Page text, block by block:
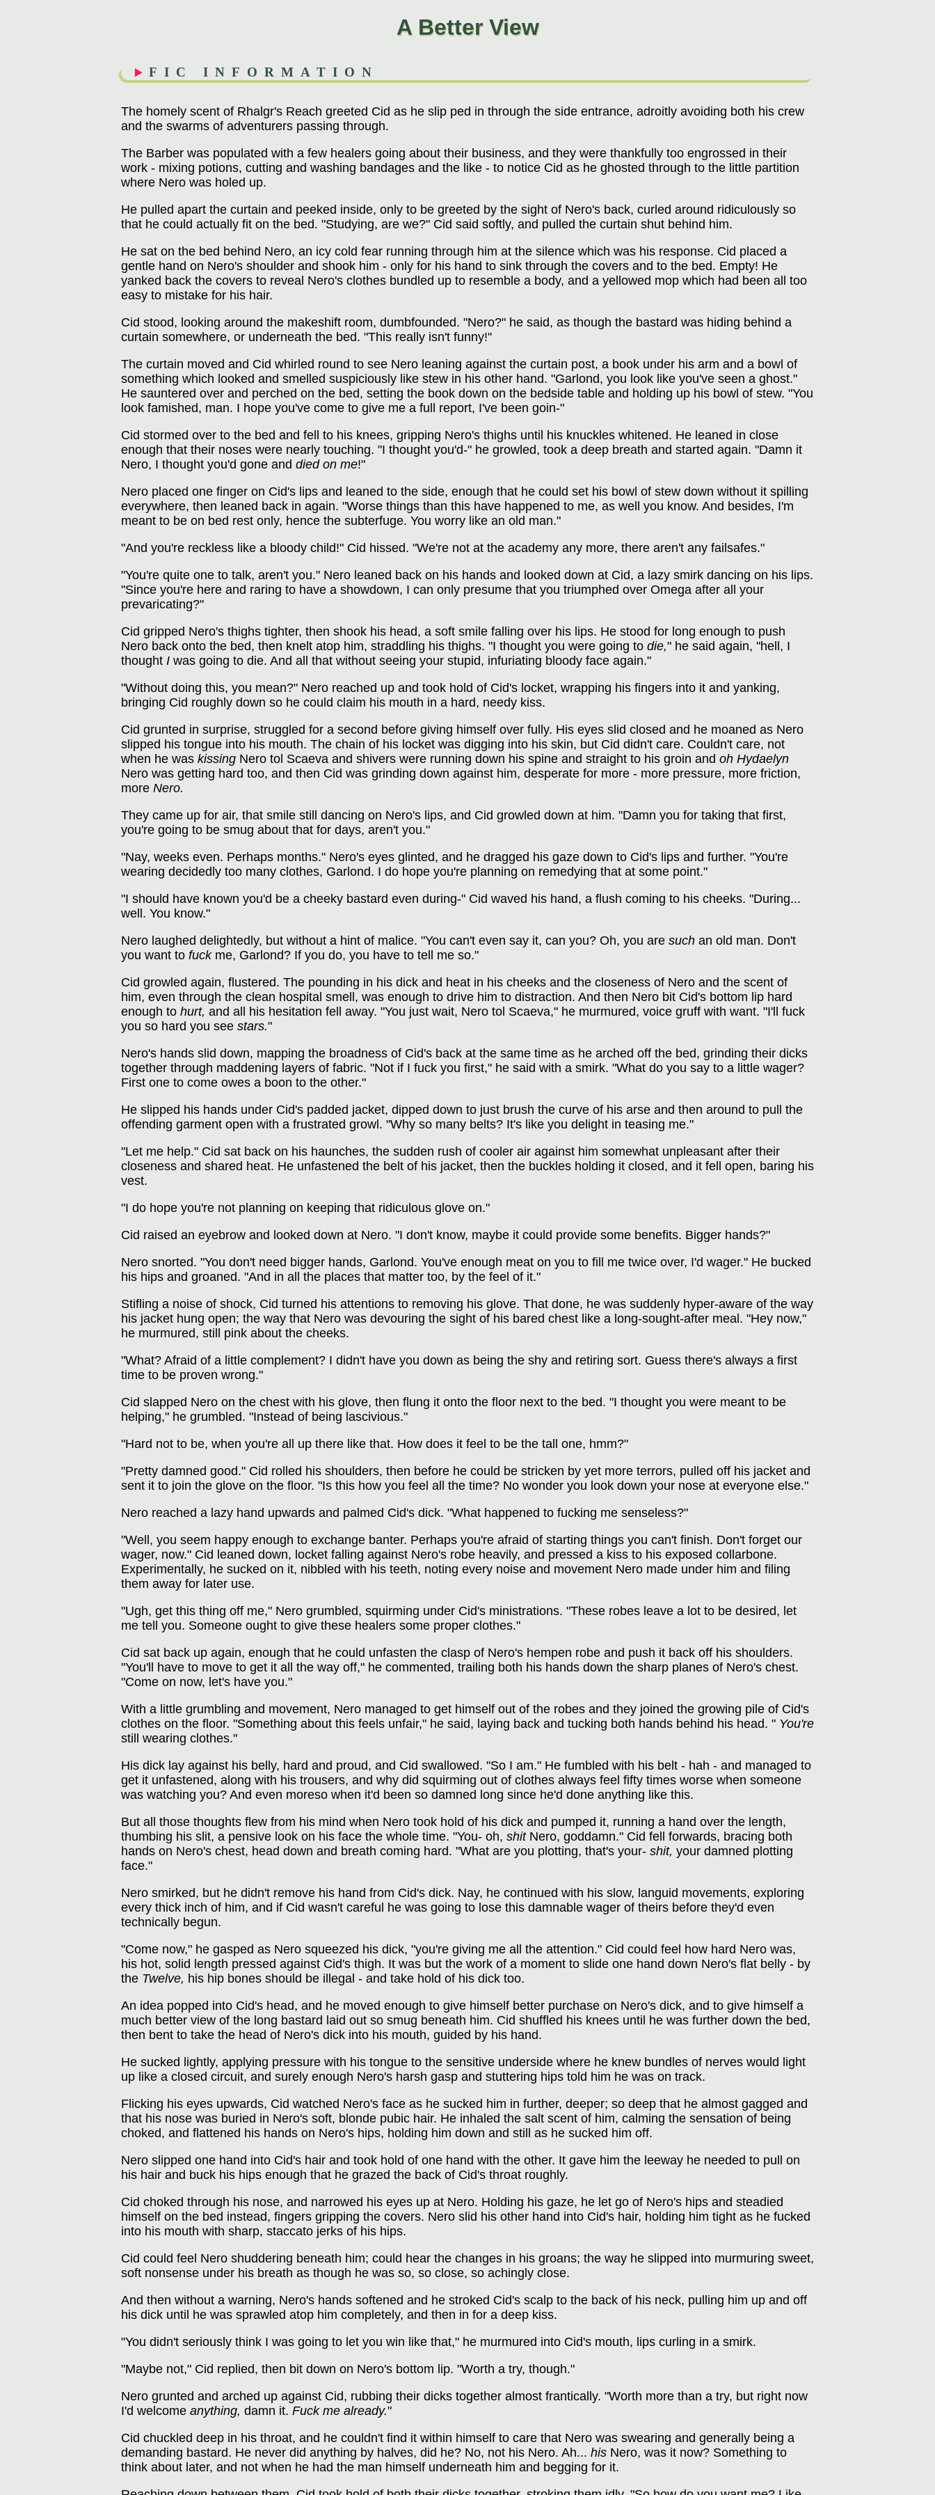
A Better View
FIC INFORMATION
The homely scent of Rhalgr's Reach greeted Cid as he slip ped in through the side entrance, adroitly avoiding both his crew
and the swarms of adventurers passing through.
The Barber was populated with a few healers going about their business, and they were thankfully too engrossed in their
work - mixing potions, cutting and washing bandages and the like - to notice Cid as he ghosted through to the little partition
where Nero was holed up.
He pulled apart the curtain and peeked inside, only to be greeted by the sight of Nero's back, curled around ridiculously so
that he could actually fit on the bed. "Studying, are we?" Cid said softly, and pulled the curtain shut behind him.
He sat on the bed behind Nero, an icy cold fear running through him at the silence which was his response. Cid placed a
gentle hand on Nero's shoulder and shook him - only for his hand to sink through the covers and to the bed. Empty! He
yanked back the covers to reveal Nero's clothes bundled up to resemble a body, and a yellowed mop which had been all too
easy to mistake for his hair.
Cid stood, looking around the makeshift room, dumbfounded. "Nero?" he said, as though the bastard was hiding behind a
curtain somewhere, or underneath the bed. "This really isn't funny!"
The curtain moved and Cid whirled round to see Nero leaning against the curtain post, a book under his arm and a bowl of
something which looked and smelled suspiciously like stew in his other hand. "Garlond, you look like you've seen a ghost."
He sauntered over and perched on the bed, setting the book down on the bedside table and holding up his bowl of stew. "You
look famished, man. I hope you've come to give me a full report, I've been goin-"
Cid stormed over to the bed and fell to his knees, gripping Nero's thighs until his knuckles whitened. He leaned in close
enough that their noses were nearly touching. "I thought you'd-" he growled, took a deep breath and started again. "Damn it
Nero, I thought you'd gone and died on me!"
Nero placed one finger on Cid's lips and leaned to the side, enough that he could set his bowl of stew down without it spilling
everywhere, then leaned back in again. "Worse things than this have happened to me, as well you know. And besides, I'm
meant to be on bed rest only, hence the subterfuge. You worry like an old man."
"And you're reckless like a bloody child!" Cid hissed. "We're not at the academy any more, there aren't any failsafes."
"You're quite one to talk, aren't you." Nero leaned back on his hands and looked down at Cid, a lazy smirk dancing on his lips.
"Since you're here and raring to have a showdown, I can only presume that you triumphed over Omega after all your
prevaricating?"
Cid gripped Nero's thighs tighter, then shook his head, a soft smile falling over his lips. He stood for long enough to push
Nero back onto the bed, then knelt atop him, straddling his thighs. "I thought you were going to die," he said again, "hell, I
thought I was going to die. And all that without seeing your stupid, infuriating bloody face again."
"Without doing this, you mean?" Nero reached up and took hold of Cid's locket, wrapping his fingers into it and yanking,
bringing Cid roughly down so he could claim his mouth in a hard, needy kiss.
Cid grunted in surprise, struggled for a second before giving himself over fully. His eyes slid closed and he moaned as Nero
slipped his tongue into his mouth. The chain of his locket was digging into his skin, but Cid didn't care. Couldn't care, not
when he was kissing Nero tol Scaeva and shivers were running down his spine and straight to his groin and oh Hydaelyn
Nero was getting hard too, and then Cid was grinding down against him, desperate for more - more pressure, more friction,
more Nero.
They came up for air, that smile still dancing on Nero's lips, and Cid growled down at him. "Damn you for taking that first,
you're going to be smug about that for days, aren't you."
"Nay, weeks even. Perhaps months." Nero's eyes glinted, and he dragged his gaze down to Cid's lips and further. "You're
wearing decidedly too many clothes, Garlond. I do hope you're planning on remedying that at some point."
"I should have known you'd be a cheeky bastard even during-" Cid waved his hand, a flush coming to his cheeks. "During...
well. You know."
Nero laughed delightedly, but without a hint of malice. "You can't even say it, can you? Oh, you are such an old man. Don't
you want to fuck me, Garlond? If you do, you have to tell me so."
Cid growled again, flustered. The pounding in his dick and heat in his cheeks and the closeness of Nero and the scent of
him, even through the clean hospital smell, was enough to drive him to distraction. And then Nero bit Cid's bottom lip hard
enough to hurt, and all his hesitation fell away. "You just wait, Nero tol Scaeva," he murmured, voice gruff with want. "I'll fuck
you so hard you see stars."
Nero's hands slid down, mapping the broadness of Cid's back at the same time as he arched off the bed, grinding their dicks
together through maddening layers of fabric. "Not if I fuck you first," he said with a smirk. "What do you say to a little wager?
First one to come owes a boon to the other."
He slipped his hands under Cid's padded jacket, dipped down to just brush the curve of his arse and then around to pull the
offending garment open with a frustrated growl. "Why so many belts? It's like you delight in teasing me."
"Let me help." Cid sat back on his haunches, the sudden rush of cooler air against him somewhat unpleasant after their
closeness and shared heat. He unfastened the belt of his jacket, then the buckles holding it closed, and it fell open, baring his
vest.
"I do hope you're not planning on keeping that ridiculous glove on."
Cid raised an eyebrow and looked down at Nero. "I don't know, maybe it could provide some benefits. Bigger hands?"
Nero snorted. "You don't need bigger hands, Garlond. You've enough meat on you to fill me twice over, I'd wager." He bucked
his hips and groaned. "And in all the places that matter too, by the feel of it."
Stifling a noise of shock, Cid turned his attentions to removing his glove. That done, he was suddenly hyper-aware of the way
his jacket hung open; the way that Nero was devouring the sight of his bared chest like a long-sought-after meal. "Hey now,"
he murmured, still pink about the cheeks.
"What? Afraid of a little complement? I didn't have you down as being the shy and retiring sort. Guess there's always a first
time to be proven wrong."
Cid slapped Nero on the chest with his glove, then flung it onto the floor next to the bed. "I thought you were meant to be
helping," he grumbled. "Instead of being lascivious."
"Hard not to be, when you're all up there like that. How does it feel to be the tall one, hmm?"
"Pretty damned good." Cid rolled his shoulders, then before he could be stricken by yet more terrors, pulled off his jacket and
sent it to join the glove on the floor. "Is this how you feel all the time? No wonder you look down your nose at everyone else."
Nero reached a lazy hand upwards and palmed Cid's dick. "What happened to fucking me senseless?"
"Well, you seem happy enough to exchange banter. Perhaps you're afraid of starting things you can't finish. Don't forget our
wager, now." Cid leaned down, locket falling against Nero's robe heavily, and pressed a kiss to his exposed collarbone.
Experimentally, he sucked on it, nibbled with his teeth, noting every noise and movement Nero made under him and filing
them away for later use.
"Ugh, get this thing off me," Nero grumbled, squirming under Cid's ministrations. "These robes leave a lot to be desired, let
me tell you. Someone ought to give these healers some proper clothes."
Cid sat back up again, enough that he could unfasten the clasp of Nero's hempen robe and push it back off his shoulders.
"You'll have to move to get it all the way off," he commented, trailing both his hands down the sharp planes of Nero's chest.
"Come on now, let's have you."
With a little grumbling and movement, Nero managed to get himself out of the robes and they joined the growing pile of Cid's
clothes on the floor. "Something about this feels unfair," he said, laying back and tucking both hands behind his head. " You're
still wearing clothes."
His dick lay against his belly, hard and proud, and Cid swallowed. "So I am." He fumbled with his belt - hah - and managed to
get it unfastened, along with his trousers, and why did squirming out of clothes always feel fifty times worse when someone
was watching you? And even moreso when it'd been so damned long since he'd done anything like this.
But all those thoughts flew from his mind when Nero took hold of his dick and pumped it, running a hand over the length,
thumbing his slit, a pensive look on his face the whole time. "You- oh, shit Nero, goddamn." Cid fell forwards, bracing both
hands on Nero's chest, head down and breath coming hard. "What are you plotting, that's your- shit, your damned plotting
face."
Nero smirked, but he didn't remove his hand from Cid's dick. Nay, he continued with his slow, languid movements, exploring
every thick inch of him, and if Cid wasn't careful he was going to lose this damnable wager of theirs before they'd even
technically begun.
"Come now," he gasped as Nero squeezed his dick, "you're giving me all the attention." Cid could feel how hard Nero was,
his hot, solid length pressed against Cid's thigh. It was but the work of a moment to slide one hand down Nero's flat belly - by
the Twelve, his hip bones should be illegal - and take hold of his dick too.
An idea popped into Cid's head, and he moved enough to give himself better purchase on Nero's dick, and to give himself a
much better view of the long bastard laid out so smug beneath him. Cid shuffled his knees until he was further down the bed,
then bent to take the head of Nero's dick into his mouth, guided by his hand.
He sucked lightly, applying pressure with his tongue to the sensitive underside where he knew bundles of nerves would light
up like a closed circuit, and surely enough Nero's harsh gasp and stuttering hips told him he was on track.
Flicking his eyes upwards, Cid watched Nero's face as he sucked him in further, deeper; so deep that he almost gagged and
that his nose was buried in Nero's soft, blonde pubic hair. He inhaled the salt scent of him, calming the sensation of being
choked, and flattened his hands on Nero's hips, holding him down and still as he sucked him off.
Nero slipped one hand into Cid's hair and took hold of one hand with the other. It gave him the leeway he needed to pull on
his hair and buck his hips enough that he grazed the back of Cid's throat roughly.
Cid choked through his nose, and narrowed his eyes up at Nero. Holding his gaze, he let go of Nero's hips and steadied
himself on the bed instead, fingers gripping the covers. Nero slid his other hand into Cid's hair, holding him tight as he fucked
into his mouth with sharp, staccato jerks of his hips.
Cid could feel Nero shuddering beneath him; could hear the changes in his groans; the way he slipped into murmuring sweet,
soft nonsense under his breath as though he was so, so close, so achingly close.
And then without a warning, Nero's hands softened and he stroked Cid's scalp to the back of his neck, pulling him up and off
his dick until he was sprawled atop him completely, and then in for a deep kiss.
"You didn't seriously think I was going to let you win like that," he murmured into Cid's mouth, lips curling in a smirk.
"Maybe not," Cid replied, then bit down on Nero's bottom lip. "Worth a try, though."
Nero grunted and arched up against Cid, rubbing their dicks together almost frantically. "Worth more than a try, but right now
I'd welcome anything, damn it. Fuck me already."
Cid chuckled deep in his throat, and he couldn't find it within himself to care that Nero was swearing and generally being a
demanding bastard. He never did anything by halves, did he? No, not his Nero. Ah... his Nero, was it now? Something to
think about later, and not when he had the man himself underneath him and begging for it.